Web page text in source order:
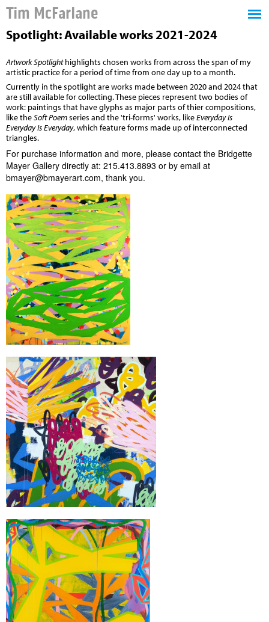
Tim McFarlane
Spotlight: Available works 2021-2024
Artwork Spotlighthighlights chosen works from across the span of my
artistic practice for a period of time from one day up to a month.
Currently in the spotlight are works made between 2020 and 2024 that
are still available for collecting. These pieces represent two bodies of
work: paintings that have glyphs as major parts of thier compositions,
like theSoft Poemseries and the 'tri-forms' works, likeEveryday Is
Everyday Is Everyday, which feature forms made up of interconnected
triangles.
For purchase information and more, please contact the Bridgette
Mayer Gallery directly at: 215.413.8893 or by email at
bmayer@bmayerart.com, thank you.